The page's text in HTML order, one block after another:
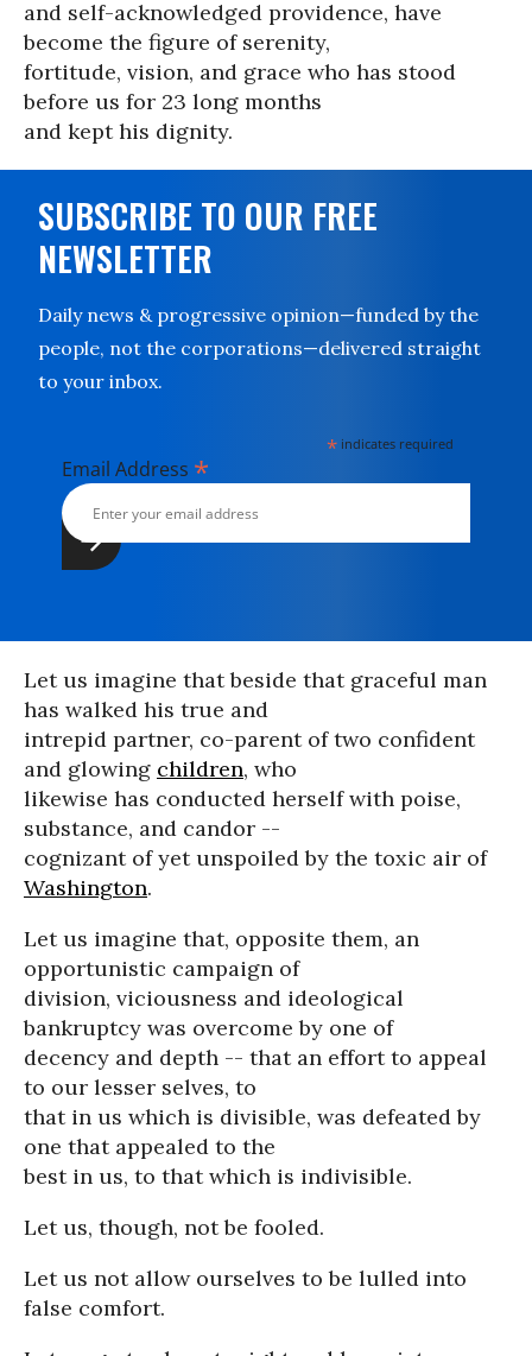
and self-acknowledged providence, have
become the figure of serenity,
fortitude, vision, and grace who has stood
before us for 23 long months
and kept his dignity.
SUBSCRIBE TO OUR FREE
NEWSLETTER
Daily news & progressive opinion—funded by the
people, not the corporations—delivered straight
to your inbox.
* indicates required
Email Address *
Let us imagine that beside that graceful man
has walked his true and
intrepid partner, co-parent of two confident
and glowing children, who
likewise has conducted herself with poise,
substance, and candor --
cognizant of yet unspoiled by the toxic air of
Washington.
Let us imagine that, opposite them, an
opportunistic campaign of
division, viciousness and ideological
bankruptcy was overcome by one of
decency and depth -- that an effort to appeal
to our lesser selves, to
that in us which is divisible, was defeated by
one that appealed to the
best in us, to that which is indivisible.
Let us, though, not be fooled.
Let us not allow ourselves to be lulled into
false comfort.